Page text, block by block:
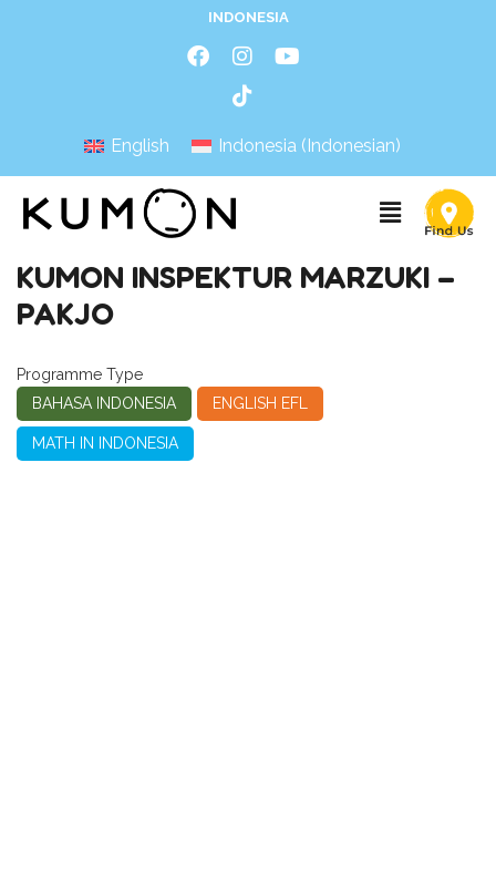
INDONESIA
English Indonesia (Indonesian)
KUMON INSPEKTUR MARZUKI –
PAKJO
Programme Type
BAHASA INDONESIA
ENGLISH EFL
MATH IN INDONESIA